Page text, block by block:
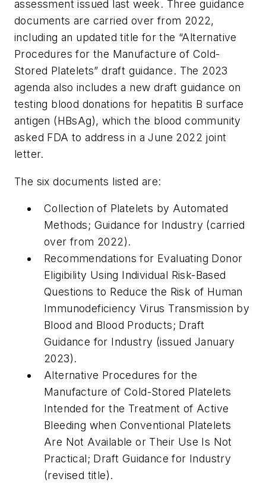
assessment issued last week. Three guidance
documents are carried over from 2022,
including an updated title for the “Alternative
Procedures for the Manufacture of Cold-
Stored Platelets” draft guidance. The 2023
agenda also includes a new draft guidance on
testing blood donations for hepatitis B surface
antigen (HBsAg), which the blood community
asked FDA to address in a June 2022 joint
letter.
The six documents listed are:
Collection of Platelets by Automated
Methods; Guidance for Industry (carried
over from 2022).
Recommendations for Evaluating Donor
Eligibility Using Individual Risk-Based
Questions to Reduce the Risk of Human
Immunodeficiency Virus Transmission by
Blood and Blood Products; Draft
Guidance for Industry (issued January
2023).
Alternative Procedures for the
Manufacture of Cold-Stored Platelets
Intended for the Treatment of Active
Bleeding when Conventional Platelets
Are Not Available or Their Use Is Not
Practical; Draft Guidance for Industry
(revised title).